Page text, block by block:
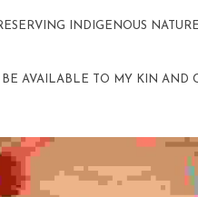
INDIGENOUS
AVAILABLE TO MY KIN AND